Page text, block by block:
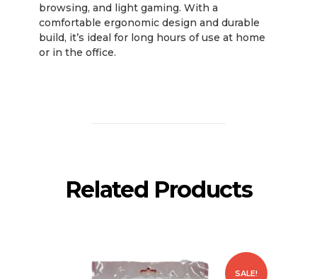
browsing, and light gaming. With a
comfortable ergonomic design and durable
build, it’s ideal for long hours of use at home
or in the office.
Related Products
SALE!